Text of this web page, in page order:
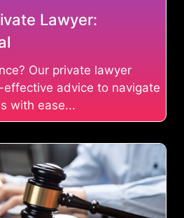
Lawyer:
Our private lawyer
advice to navigate
with ease...